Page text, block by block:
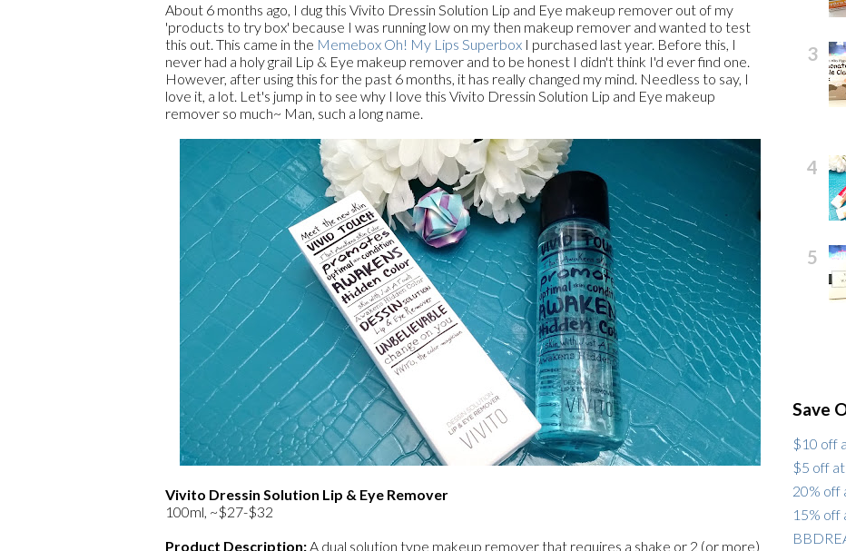
About 6 months ago, I dug this Vivito Dressin Solution Lip and Eye makeup remover out of my
'products to try box' because I was running low on my then makeup remover and wanted to test
this out. This came in the Memebox Oh! My Lips Superbox I purchased last year. Before this, I
never had a holy grail Lip & Eye makeup remover and to be honest I didn't think I'd ever find one.
However, after using this for the past 6 months, it has really changed my mind. Needless to say, I
love it, a lot. Let's jump in to see why I love this Vivito Dressin Solution Lip and Eye makeup
remover so much~ Man, such a long name.
Vivito Dressin Solution Lip & Eye Remover
100ml, ~$27-$32
Product Description:A dual solution type makeup remover that requires a shake or 2 (or more)
Save
$10 off
$5 off
20% off
15% off